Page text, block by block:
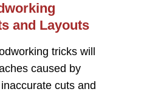
and Layouts
tricks will
caused by
cuts and